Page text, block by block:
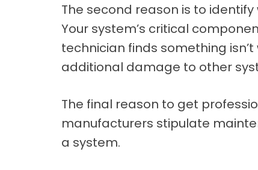
The second reason is to
Your system’s critical
technician finds something
additional damage to other
The final reason to get
manufacturers stipulate
a system.